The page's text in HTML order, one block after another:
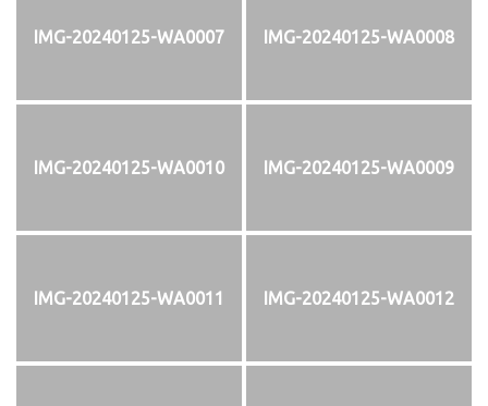
IMG-20240125-WA0007 IMG-20240125-WA0008
IMG-20240125-WA0010 IMG-20240125-WA0009
IMG-20240125-WA0011 IMG-20240125-WA0012